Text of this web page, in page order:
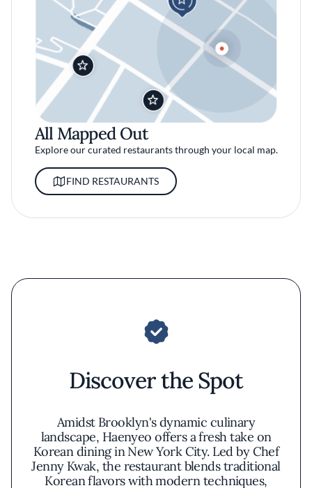
All Mapped Out
Explore our curated restaurants through your local map.
FIND RESTAURANTS
Discover the Spot
Amidst Brooklyn's dynamic culinary
landscape, Haenyeo offers a fresh take on
Korean dining in New York City. Led by Chef
Jenny Kwak, the restaurant blends traditional
Korean flavors with modern techniques,